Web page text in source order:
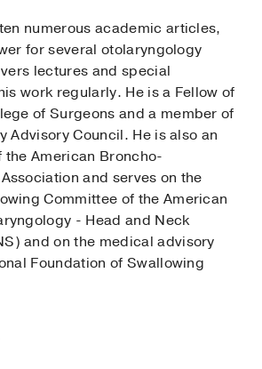
numerous academic articles,
for several otolaryngology
lectures and special
work regularly. He is a Fellow of
of Surgeons and a member of
Advisory Council. He is also an
American Broncho-
and serves on the
Committee of the American
- Head and Neck
and on the medical advisory
Foundation of Swallowing